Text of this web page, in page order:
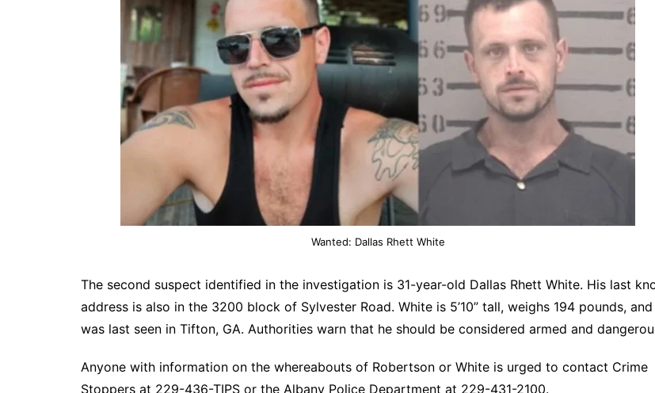
Wanted: Dallas Rhett White
The second suspect identified in the investigation is 31-year-old Dallas Rhett White. His last
address is also in the 3200 block of Sylvester Road. White is 5’10” tall, weighs 194 pounds, and
was last seen in Tifton, GA. Authorities warn that he should be considered armed and
Anyone with information on the whereabouts of Robertson or White is urged to contact Crime
Stoppers at 229-436-TIPS or the Albany Police Department at 229-431-2100.